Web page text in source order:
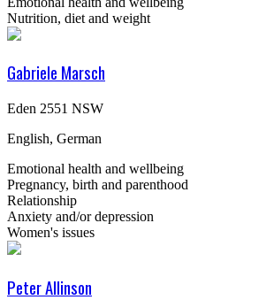
Nutrition, diet and weight
Gabriele Marsch
Eden 2551 NSW
English, German
Emotional health and wellbeing
Pregnancy, birth and parenthood
Relationship
Anxiety and/or depression
Women's issues
Peter Allinson